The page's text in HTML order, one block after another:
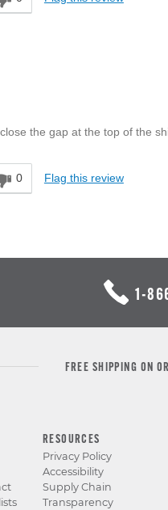
the gap at the top of the
0 Flag this review
1-
FREE SHIPPING ON
RESOURCES
Privacy Policy
Accessibility
Supply Chain
Transparency